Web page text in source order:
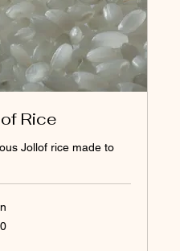
Rice
Jollof rice made to